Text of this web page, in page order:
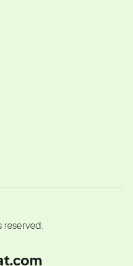
reserved.